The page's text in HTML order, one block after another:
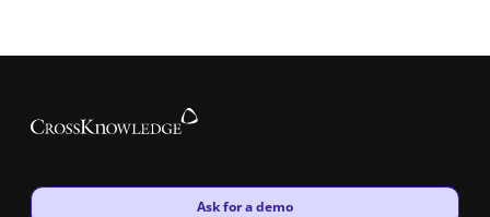
New window
Ask for a demo